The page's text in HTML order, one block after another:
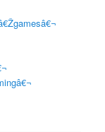
gamesâ€¬